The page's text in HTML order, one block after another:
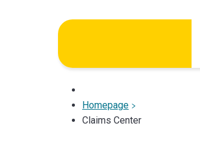
Homepage
Claims Center